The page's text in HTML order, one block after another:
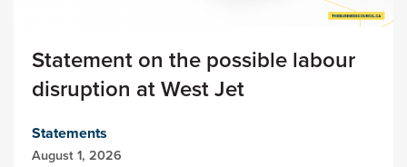
Statement on the possible labour
disruption at West Jet
Statements
August 1, 2026